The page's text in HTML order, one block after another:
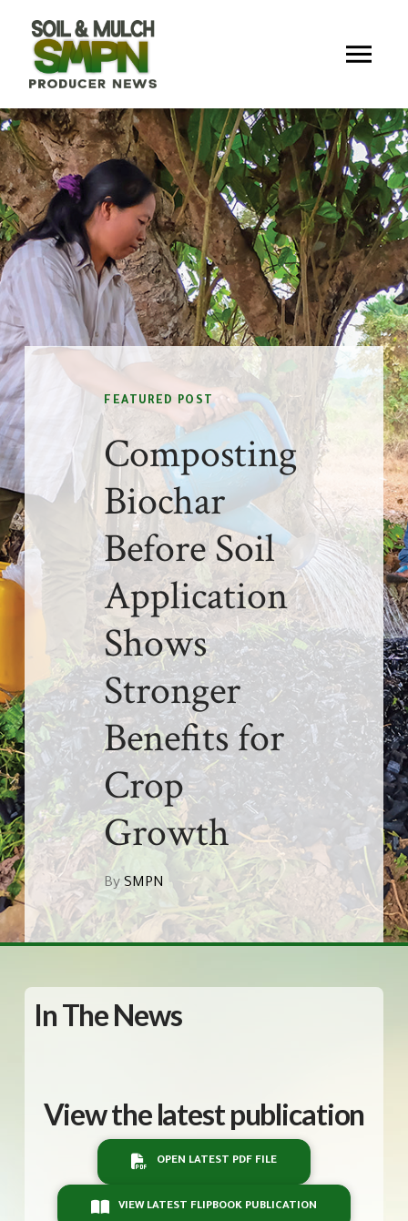
FEATURED POST
Composting
Biochar
Before Soil
Application
Shows
Stronger
Benefits for
Crop
Growth
By SMPN
In The News
View the latest publication
OPEN LATEST PDF FILE
VIEW LATEST FLIPBOOK PUBLICATION